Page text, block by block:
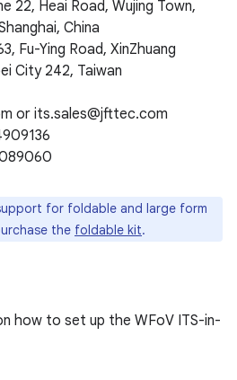
22, Heai Road, Wujing Town,
China
Fu-Ying Road, XinZhuang
City 242, Taiwan
or its.sales@jfttec.com
for foldable and large form
the foldable kit.
how to set up the WFoV ITS-in-